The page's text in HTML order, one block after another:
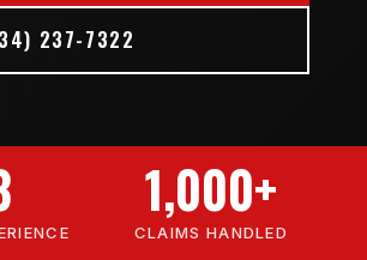
237-7322
1,000+
CLAIMS HANDLED